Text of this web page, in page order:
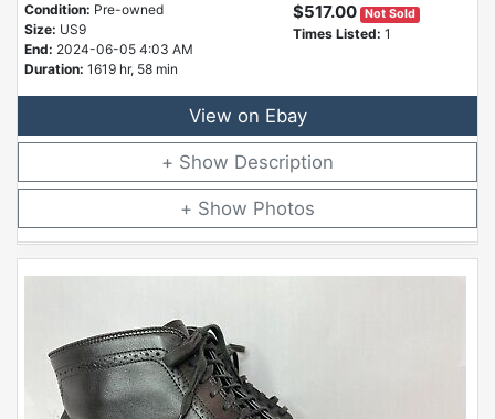
Condition: Pre-owned
Size: US9
End: 2024-06-05 4:03 AM
Duration: 1619 hr, 58 min
$517.00 Not Sold
Times Listed: 1
View on Ebay
Description
Photos